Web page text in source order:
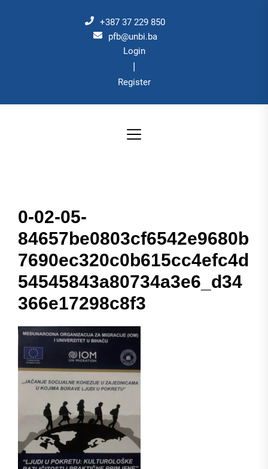
+387 37 229 850
pfb@unbi.ba
Login
|
Register
0-02-05-
84657be0803cf6542e9680b
7690ec320c0b615cc4efc4d
54545843a80734a3e6_d34
366e17298c8f3